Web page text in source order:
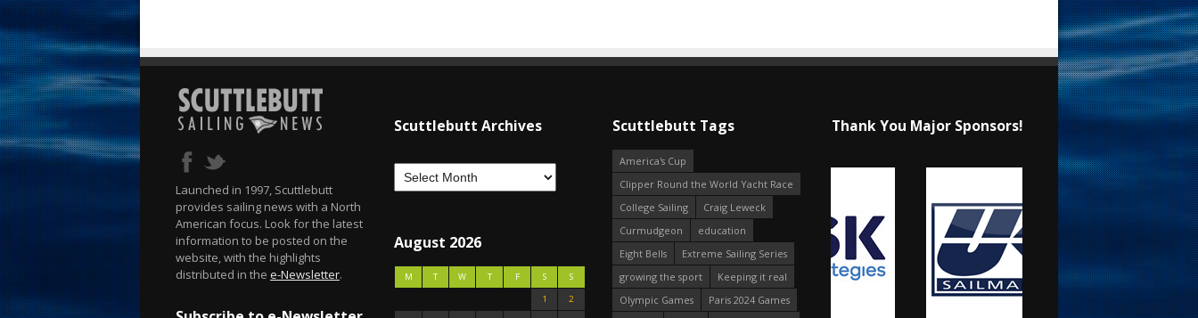
Launched in 1997, Scuttlebutt
provides sailing news with a North
American focus. Look for the latest
information to be posted on the
website, with the highlights
distributed in the e-Newsletter.
Scuttlebutt Archives
August 2026
M T W T F S
S
1
2
Scuttlebutt Tags
America's Cup
Clipper Round the World Yacht Race
College Sailing
Craig Leweck
Curmudgeon
education
Eight Bells
Extreme Sailing Series
growing the sport
Keeping it real
Olympic Games
Paris 2024 Games
Thank You Major Sponsors!